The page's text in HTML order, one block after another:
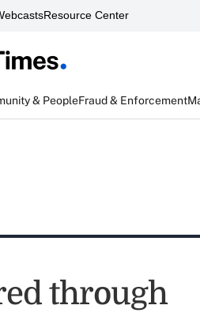
Resource Center
& PeopleFraud & Enforcement
through